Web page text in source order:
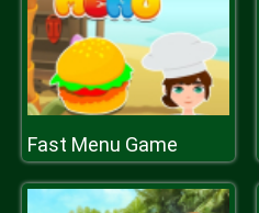
Fast Menu Game